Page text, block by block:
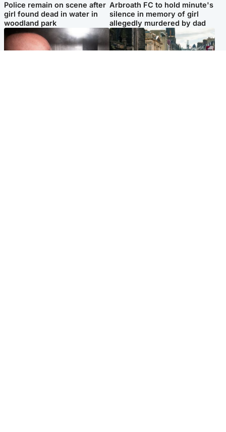
Police remain on scene after
girl found dead in water in
woodland park
Arbroath FC to hold minute's
silence in memory of girl
allegedly murdered by dad